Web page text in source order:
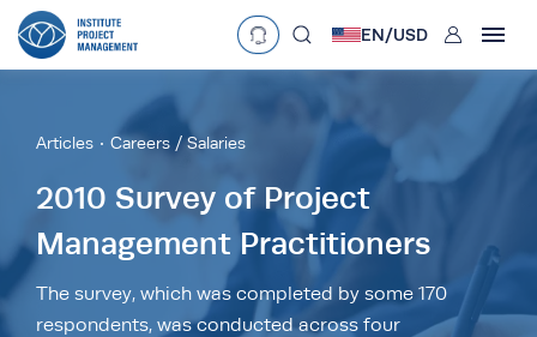
Language
Currency
£•GBP €•EUR $•USD
R•ZAR
EN/USD User
Articles Careers / Salaries
2010 Survey of Project
Management Practitioners
The survey, which was completed by some 170
respondents, was conducted across four